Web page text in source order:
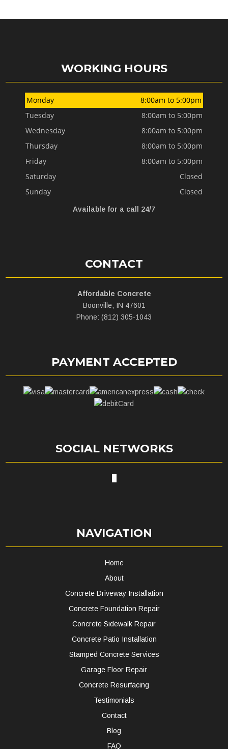
WORKING HOURS
Monday
8:00am to 5:00pm
Tuesday
8:00am to 5:00pm
Wednesday
8:00am to 5:00pm
Thursday
8:00am to 5:00pm
Friday
8:00am to 5:00pm
Saturday
Closed
Sunday
Closed
Available for a call 24/7
CONTACT
Affordable Concrete
Boonville, IN 47601
Phone: (812) 305-1043
PAYMENT ACCEPTED
SOCIAL NETWORKS
NAVIGATION
Home
About
Concrete Driveway Installation
Concrete Foundation Repair
Concrete Sidewalk Repair
Concrete Patio Installation
Stamped Concrete Services
Garage Floor Repair
Concrete Resurfacing
Testimonials
Contact
Blog
FAQ